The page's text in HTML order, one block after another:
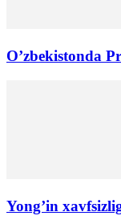
O’zbekistonda
Yong’in